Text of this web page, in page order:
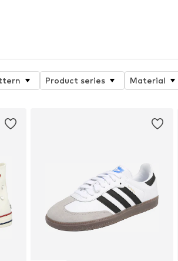
Product series Material